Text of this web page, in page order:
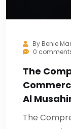
By Benie
0
The
Al
The